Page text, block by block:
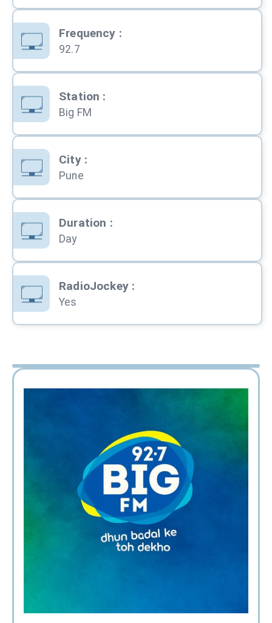
Frequency :
92.7
Station :
Big FM
City:
Pune
Duration :
Day
RadioJockey:
Yes